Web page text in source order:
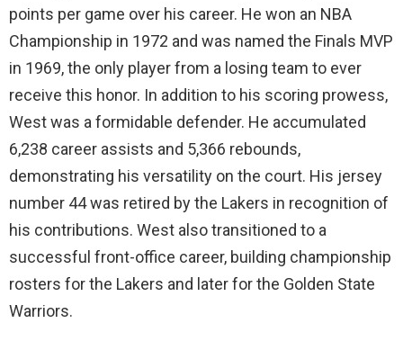
points per game over his career. He won an NBA
Championship in 1972 and was named the Finals MVP
in 1969, the only player from a losing team to ever
receive this honor. In addition to his scoring prowess,
West was a formidable defender. He accumulated
6,238 career assists and 5,366 rebounds,
demonstrating his versatility on the court. His jersey
number 44 was retired by the Lakers in recognition of
his contributions. West also transitioned to a
successful front-office career, building championship
rosters for the Lakers and later for the Golden State
Warriors.